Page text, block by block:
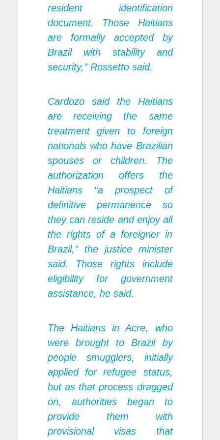
resident identification
document. Those Haitians
are formally accepted by
Brazil with stability and
security,” Rossetto said.
Cardozo said the Haitians
are receiving the same
treatment given to foreign
nationals who have Brazilian
spouses or children. The
authorization offers the
Haitians “a prospect of
definitive permanence so
they can reside and enjoy all
the rights of a foreigner in
Brazil,” the justice minister
said. Those rights include
eligibility for government
assistance, he said.
The Haitians in Acre, who
were brought to Brazil by
people smugglers, initially
applied for refugee status,
but as that process dragged
on, authorities began to
provide them with
provisional visas that